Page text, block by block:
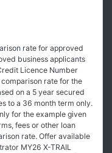
rate for approved
business applicants
Licence Number
rate for the
on a 5 year secured
to a 36 month term only.
for the example given
fees or other loan
rate. Offer available
MY26 X-TRAIL